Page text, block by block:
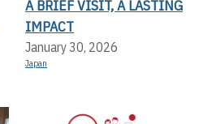
A BRIEF VISIT, A LASTING
IMPACT
January 30, 2026
Japan